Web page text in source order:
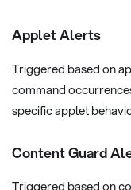
Applet Alerts
Triggered based on
command
specific applet
Content Guard
Triggered based on